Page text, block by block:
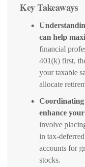
Key Takeaways
can help
financial
401(k) first,
your taxable
allocate
Coordinating
enhance
involve
in tax-
accounts for
stocks.